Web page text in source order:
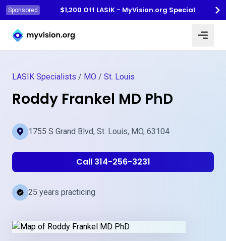
Sponsored
$1,200 Off LASIK - MyVision.org Special
Myvision.org Home
LASIK Specialists / MO / St. Louis
Roddy Frankel MD PhD
1755 S Grand Blvd, St. Louis, MO, 63104
Call 314-256-3231
25 years practicing